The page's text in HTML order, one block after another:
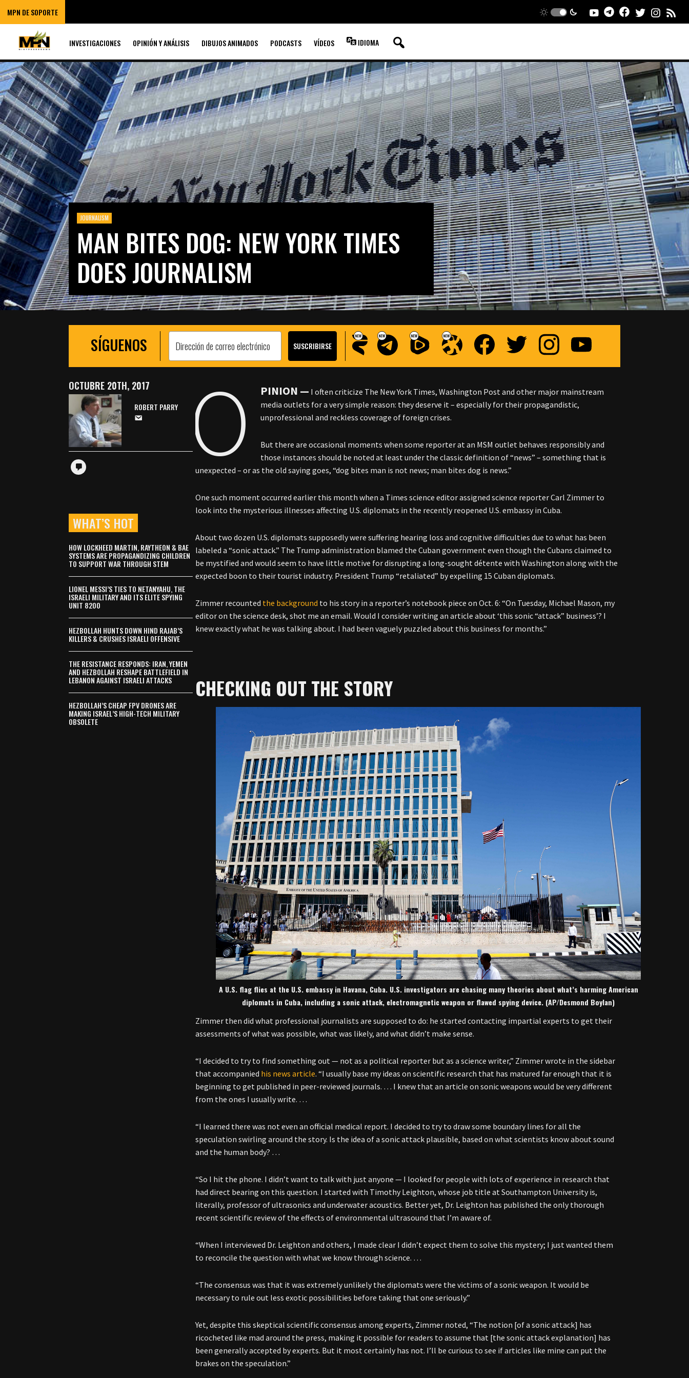
MPN DE SOPORTE
INVESTIGACIONES OPINIÓN Y ANÁLISIS DIBUJOS ANIMADOS PODCASTS VÍDEOS IDIOMA
JOURNALISM
MAN BITES DOG: NEW YORK TIMES
DOES JOURNALISM
SÍGUENOS
O PINION — I often criticize The New York Times, Washington Post and other major mainstream
media outlets for a very simple reason: they deserve it – especially for their propagandistic,
unprofessional and reckless coverage of foreign crises.
But there are occasional moments when some reporter at an MSM outlet behaves responsibly and
those instances should be noted at least under the classic definition of “news” – something that is
unexpected – or as the old saying goes, “dog bites man is not news; man bites dog is news.”
One such moment occurred earlier this month when a Times science editor assigned science reporter Carl Zimmer to
look into the mysterious illnesses affecting U.S. diplomats in the recently reopened U.S. embassy in Cuba.
About two dozen U.S. diplomats supposedly were suffering hearing loss and cognitive difficulties due to what has been
labeled a “sonic attack.” The Trump administration blamed the Cuban government even though the Cubans claimed to
be mystified and would seem to have little motive for disrupting a long-sought détente with Washington along with the
expected boon to their tourist industry. President Trump “retaliated” by expelling 15 Cuban diplomats.
Zimmer recounted the background to his story in a reporter’s notebook piece on Oct. 6: “On Tuesday, Michael Mason, my
editor on the science desk, shot me an email. Would I consider writing an article about ‘this sonic “attack” business’? I
knew exactly what he was talking about. I had been vaguely puzzled about this business for months.”
CHECKING OUT THE STORY
A U.S. flag flies at the U.S. embassy in Havana, Cuba. U.S. investigators are chasing many theories about what’s harming American
diplomats in Cuba, including a sonic attack, electromagnetic weapon or flawed spying device. (AP/Desmond Boylan)
Zimmer then did what professional journalists are supposed to do: he started contacting impartial experts to get their
assessments of what was possible, what was likely, and what didn’t make sense.
“I decided to try to find something out — not as a political reporter but as a science writer,” Zimmer wrote in the sidebar
that accompanied his news article. “I usually base my ideas on scientific research that has matured far enough that it is
beginning to get published in peer-reviewed journals. … I knew that an article on sonic weapons would be very different
from the ones I usually write. …
“I learned there was not even an official medical report. I decided to try to draw some boundary lines for all the
speculation swirling around the story. Is the idea of a sonic attack plausible, based on what scientists know about sound
and the human body? …
“So I hit the phone. I didn’t want to talk with just anyone — I looked for people with lots of experience in research that
had direct bearing on this question. I started with Timothy Leighton, whose job title at Southampton University is,
literally, professor of ultrasonics and underwater acoustics. Better yet, Dr. Leighton has published the only thorough
recent scientific review of the effects of environmental ultrasound that I’m aware of.
“When I interviewed Dr. Leighton and others, I made clear I didn’t expect them to solve this mystery; I just wanted them
to reconcile the question with what we know through science. …
“The consensus was that it was extremely unlikely the diplomats were the victims of a sonic weapon. It would be
necessary to rule out less exotic possibilities before taking that one seriously.”
Yet, despite this skeptical scientific consensus among experts, Zimmer noted, “The notion [of a sonic attack] has
ricocheted like mad around the press, making it possible for readers to assume that [the sonic attack explanation] has
been generally accepted by experts. But it most certainly has not. I’ll be curious to see if articles like mine can put the
brakes on the speculation.”
OCTUBRE 20TH, 2017
ROBERT PARRY
WHAT’S HOT
HOW LOCKHEED MARTIN, RAYTHEON & BAE
SYSTEMS ARE PROPAGANDIZING CHILDREN
TO SUPPORT WAR THROUGH STEM
LIONEL MESSI’S TIES TO NETANYAHU, THE
ISRAELI MILITARY AND ITS ELITE SPYING
UNIT 8200
HEZBOLLAH HUNTS DOWN HIND RAJAB’S
KILLERS & CRUSHES ISRAELI OFFENSIVE
THE RESISTANCE RESPONDS: IRAN, YEMEN
AND HEZBOLLAH RESHAPE BATTLEFIELD IN
LEBANON AGAINST ISRAELI ATTACKS
HEZBOLLAH’S CHEAP FPV DRONES ARE
MAKING ISRAEL’S HIGH-TECH MILITARY
OBSOLETE